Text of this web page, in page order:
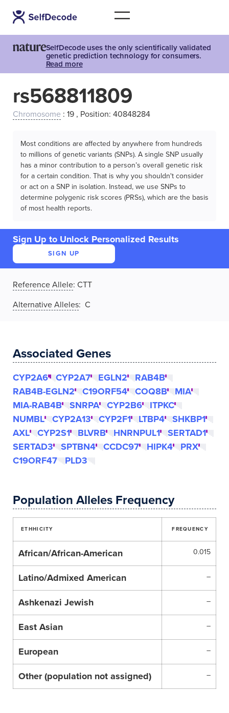
SelfDecode uses the only scientifically validated
genetic prediction technology for consumers.
Read more
rs568811809
Chromosome : 19 , Position: 40848284
Most conditions are affected by anywhere from hundreds
to millions of genetic variants (SNPs). A single SNP usually
has a minor contribution to a person’s overall genetic risk
for a certain condition. That is why you shouldn't consider
or act on a SNP in isolation. Instead, we use SNPs to
determine polygenic risk scores (PRSs), which are the basis
of most health reports.
Sign Up to Unlock Personalized Results
SIGN UP
Reference Allele: CTT
Alternative Alleles: C
Associated Genes
CYP2A6 CYP2A7 EGLN2
RAB4B
RAB4B-EGLN2
C19ORF54 COQ8B
MIA
MIA-RAB4B
SNRPA CYP2B6
ITPKC
NUMBL
CYP2A13 CYP2F1 LTBP4
SHKBP1
AXL
CYP2S1 BLVRB HNRNPUL1
SERTAD1
SERTAD3
SPTBN4 CCDC97 HIPK4
PRX
C19ORF47
PLD3
Population Alleles Frequency
ETHHICITY FREQUENCY
African/African-American 0.015
Latino/Admixed American –
Ashkenazi Jewish –
East Asian –
European –
Other (population not assigned) –